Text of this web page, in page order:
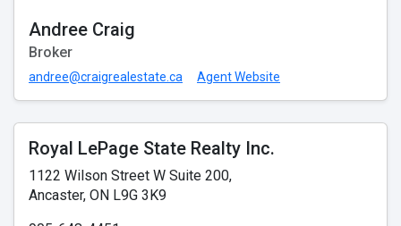
Andree Craig
Broker
andree@craigrealestate.ca Agent Website
Royal LePage State Realty Inc.
1122 Wilson Street W Suite 200,
Ancaster, ON L9G 3K9